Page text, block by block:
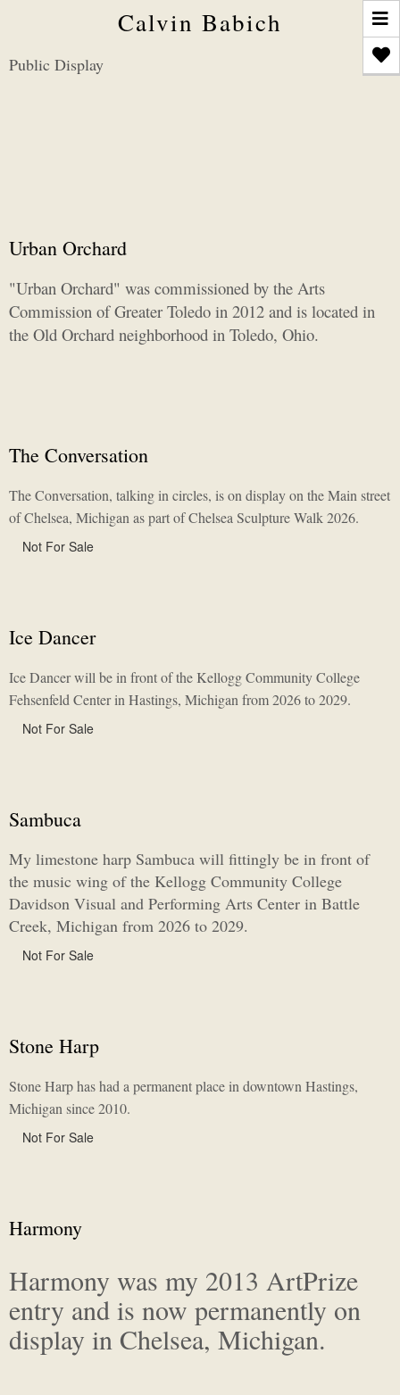
Calvin Babich
Public Display
Urban Orchard
"Urban Orchard" was commissioned by the Arts
Commission of Greater Toledo in 2012 and is located in
the Old Orchard neighborhood in Toledo, Ohio.
The Conversation
The Conversation, talking in circles, is on display on the Main street
of Chelsea, Michigan as part of Chelsea Sculpture Walk 2026.
Not For Sale
Ice Dancer
Ice Dancer will be in front of the Kellogg Community College
Fehsenfeld Center in Hastings, Michigan from 2026 to 2029.
Not For Sale
Sambuca
My limestone harp Sambuca will fittingly be in front of
the music wing of the Kellogg Community College
Davidson Visual and Performing Arts Center in Battle
Creek, Michigan from 2026 to 2029.
Not For Sale
Stone Harp
Stone Harp has had a permanent place in downtown Hastings,
Michigan since 2010.
Not For Sale
Harmony
Harmony was my 2013 ArtPrize
entry and is now permanently on
display in Chelsea, Michigan.